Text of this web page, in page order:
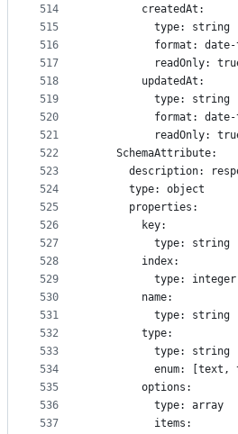
514
515
516
517
518
519
520
521
522
523
524
525
526
527
528
529
530
531
532
533
534
535
536
537
        createdAt:
          type: string
format:
readOnly:
        updatedAt:
          type: string
format:
readOnly:
    SchemaAttribute:
description:
      type: object
      properties:
        key:
          type: string
        index:
          type: integer
        name:
          type: string
        type:
          type: string
enum: [text,
        options:
          type: array
          items: